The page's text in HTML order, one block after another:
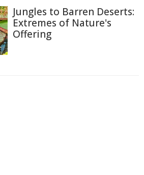
Jungles to Barren Deserts:
Extremes of Nature's
Offering